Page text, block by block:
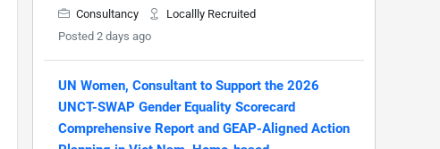
Consultancy
Locallly Recruited
Posted 2 days ago
UN Women, Consultant to Support the 2026
UNCT-SWAP Gender Equality Scorecard
Comprehensive Report and GEAP-Aligned Action